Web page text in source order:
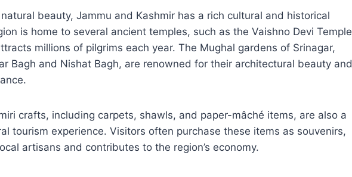
beauty, Jammu and Kashmir has a rich cultural and historical
is home to several ancient temples, such as the Vaishno Devi Temple
millions of pilgrims each year. The Mughal gardens of Srinagar,
Bagh and Nishat Bagh, are renowned for their architectural beauty and
crafts, including carpets, shawls, and paper-mâché items, are also a
tourism experience. Visitors often purchase these items as souvenirs,
artisans and contributes to the region’s economy.